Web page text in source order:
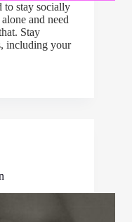
stay socially
and need
Stay
including your